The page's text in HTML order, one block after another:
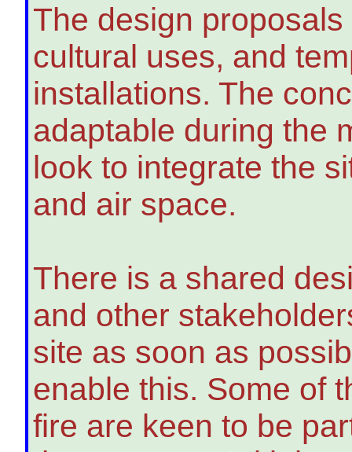
The design
cultural uses, and
installations. The
adaptable during the
look to integrate the
and air space.
There is a shared
and other
site as soon as
enable this. Some of
fire are keen to be